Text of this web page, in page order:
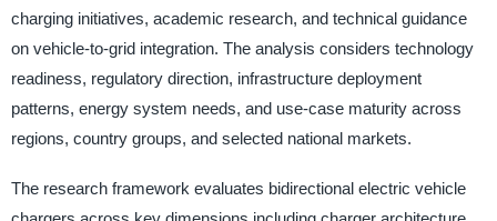
charging initiatives, academic research, and technical guidance
on vehicle-to-grid integration. The analysis considers technology
readiness, regulatory direction, infrastructure deployment
patterns, energy system needs, and use-case maturity across
regions, country groups, and selected national markets.
The research framework evaluates bidirectional electric vehicle